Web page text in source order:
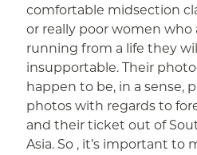
comfortable midsection
or really poor women who
running from a life they
insupportable. Their
happen to be, in a sense,
photos with regards to
and their ticket out of
Asia. So , it’s important to